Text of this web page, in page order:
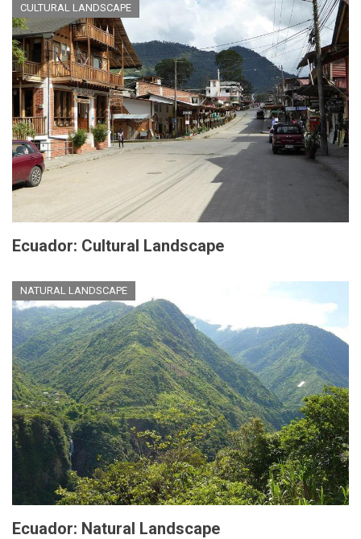
CULTURAL LANDSCAPE
Ecuador: Cultural Landscape
NATURAL LANDSCAPE
Ecuador: Natural Landscape